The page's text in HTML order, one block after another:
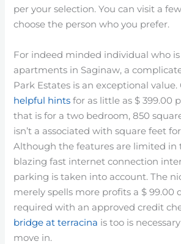
per your selection. You can visit a
choose the person who you prefer.
For indeed minded individual who
apartments in Saginaw, a
Park Estates is an exceptional value.
helpful hints for as little as $ 399.00
that is for a two bedroom, 850
isn’t a associated with square feet
Although the features are limited in
blazing fast internet connection
parking is taken into account. The
merely spells more profits a $ 99.00
required with an approved credit
bridge at terracina is too is
move in.